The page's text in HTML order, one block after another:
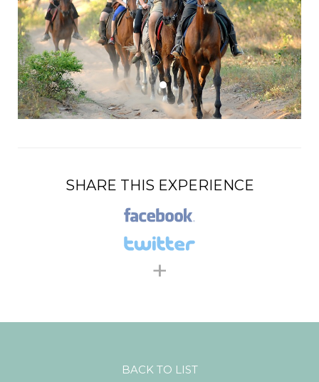
SHARE THIS EXPERIENCE
+
BACK TO LIST